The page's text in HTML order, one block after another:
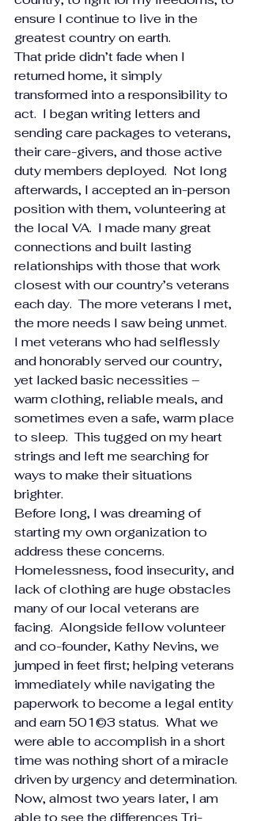
ensure I continue to live in the
greatest country on earth.
That pride didn’t fade when I
returned home, it simply
transformed into a responsibility to
act.  I began writing letters and
sending care packages to veterans,
their care-givers, and those active
duty members deployed.  Not long
afterwards, I accepted an in-person
position with them, volunteering at
the local VA.  I made many great
connections and built lasting
relationships with those that work
closest with our country’s veterans
each day.  The more veterans I met,
the more needs I saw being unmet.
I met veterans who had selflessly
and honorably served our country,
yet lacked basic necessities –
warm clothing, reliable meals, and
sometimes even a safe, warm place
to sleep.  This tugged on my heart
strings and left me searching for
ways to make their situations
brighter.
Before long, I was dreaming of
starting my own organization to
address these concerns.
Homelessness, food insecurity, and
lack of clothing are huge obstacles
many of our local veterans are
facing.  Alongside fellow volunteer
and co-founder, Kathy Nevins, we
jumped in feet first; helping veterans
immediately while navigating the
paperwork to become a legal entity
and earn 501©3 status.  What we
were able to accomplish in a short
time was nothing short of a miracle
driven by urgency and determination.
Now, almost two years later, I am
able to see the differences Tri-